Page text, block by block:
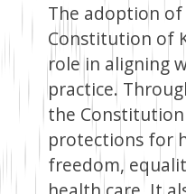
The adoption of
Constitution of
role in aligning
practice.
the
protections for
freedom,